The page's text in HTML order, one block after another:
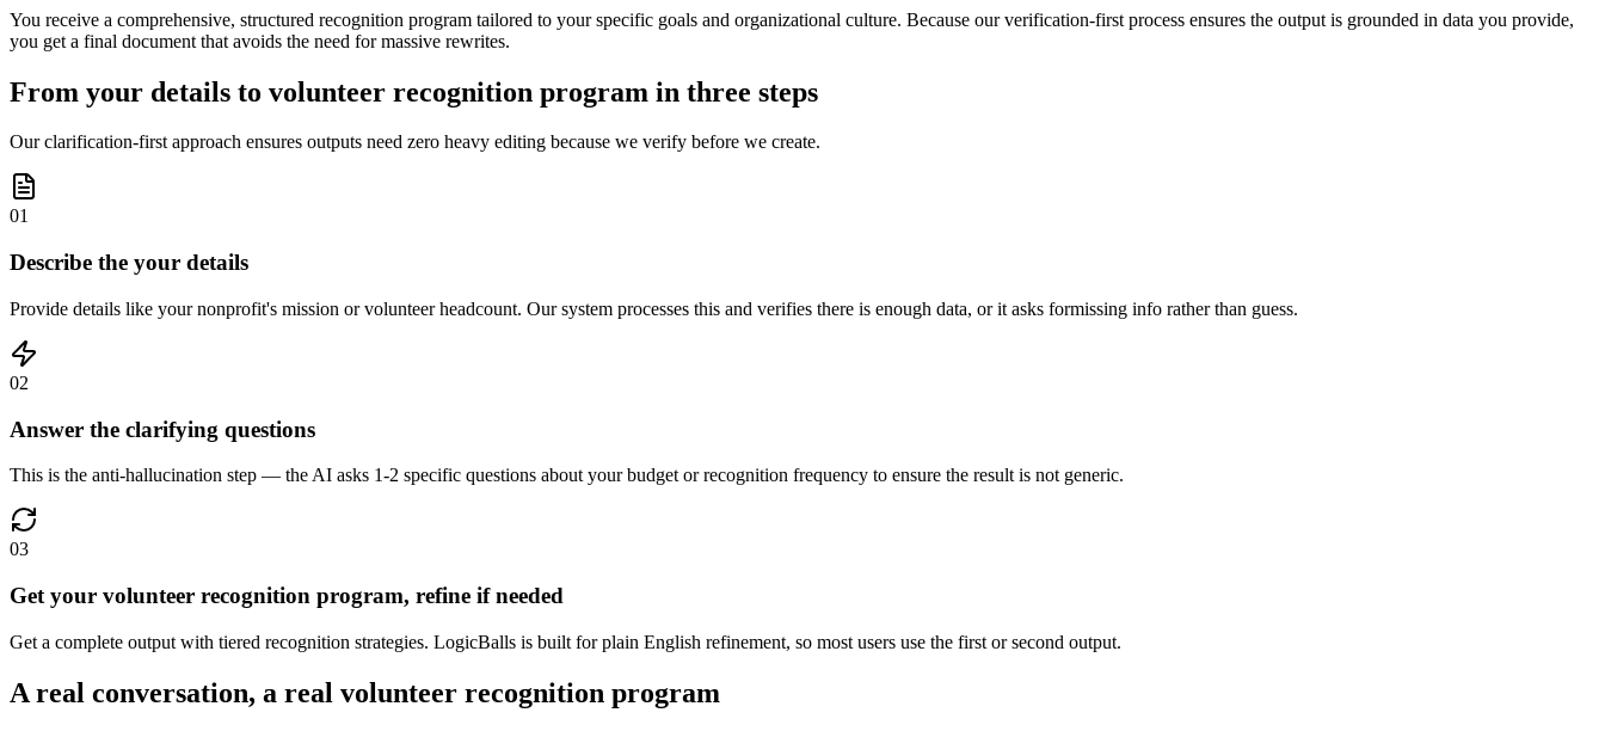
You receive a comprehensive, structured recognition program tailored to your specific goals and organizational culture. Because our verification-first process ensures the output is grounded in data you provide,
you get a final document that avoids the need for massive rewrites.
From your details to volunteer recognition program in three steps
Our clarification-first approach ensures outputs need zero heavy editing because we verify before we create.
01
Describe the your details
Provide details like your nonprofit's mission or volunteer headcount. Our system processes this and verifies there is enough data, or it asks formissing info rather than guess.
02
Answer the clarifying questions
This is the anti-hallucination step — the AI asks 1-2 specific questions about your budget or recognition frequency to ensure the result is not generic.
03
Get your volunteer recognition program, refine if needed
Get a complete output with tiered recognition strategies. LogicBalls is built for plain English refinement, so most users use the first or second output.
A real conversation, a real volunteer recognition program